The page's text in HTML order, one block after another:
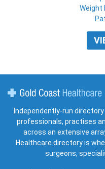
Weight
Independently-run
professionals, practises
across an extensive
Healthcare directory is
surgeons,